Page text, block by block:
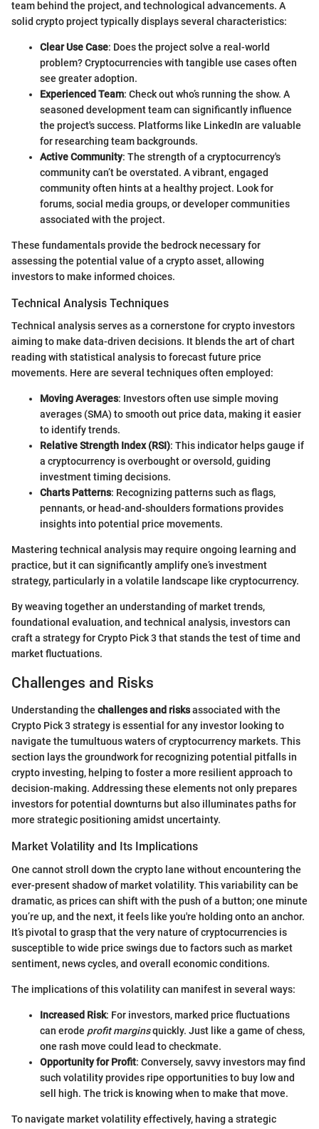
team behind the project, and technological advancements. A
solid crypto project typically displays several characteristics:
Clear Use Case: Does the project solve a real-world
problem? Cryptocurrencies with tangible use cases often
see greater adoption.
Experienced Team: Check out who’s running the show. A
seasoned development team can significantly influence
the project's success. Platforms like LinkedIn are valuable
for researching team backgrounds.
Active Community: The strength of a cryptocurrency's
community can’t be overstated. A vibrant, engaged
community often hints at a healthy project. Look for
forums, social media groups, or developer communities
associated with the project.
These fundamentals provide the bedrock necessary for
assessing the potential value of a crypto asset, allowing
investors to make informed choices.
Technical Analysis Techniques
Technical analysis serves as a cornerstone for crypto investors
aiming to make data-driven decisions. It blends the art of chart
reading with statistical analysis to forecast future price
movements. Here are several techniques often employed:
Moving Averages: Investors often use simple moving
averages (SMA) to smooth out price data, making it easier
to identify trends.
Relative Strength Index (RSI): This indicator helps gauge if
a cryptocurrency is overbought or oversold, guiding
investment timing decisions.
Charts Patterns: Recognizing patterns such as flags,
pennants, or head-and-shoulders formations provides
insights into potential price movements.
Mastering technical analysis may require ongoing learning and
practice, but it can significantly amplify one’s investment
strategy, particularly in a volatile landscape like cryptocurrency.
By weaving together an understanding of market trends,
foundational evaluation, and technical analysis, investors can
craft a strategy for Crypto Pick 3 that stands the test of time and
market fluctuations.
Challenges and Risks
Understanding the challenges and risksassociated with the
Crypto Pick 3 strategy is essential for any investor looking to
navigate the tumultuous waters of cryptocurrency markets. This
section lays the groundwork for recognizing potential pitfalls in
crypto investing, helping to foster a more resilient approach to
decision-making. Addressing these elements not only prepares
investors for potential downturns but also illuminates paths for
more strategic positioning amidst uncertainty.
Market Volatility and Its Implications
One cannot stroll down the crypto lane without encountering the
ever-present shadow of market volatility. This variability can be
dramatic, as prices can shift with the push of a button; one minute
you’re up, and the next, it feels like you're holding onto an anchor.
It’s pivotal to grasp that the very nature of cryptocurrencies is
susceptible to wide price swings due to factors such as market
sentiment, news cycles, and overall economic conditions.
The implications of this volatility can manifest in several ways:
Increased Risk: For investors, marked price fluctuations
can erode profit marginsquickly. Just like a game of chess,
one rash move could lead to checkmate.
Opportunity for Profit: Conversely, savvy investors may find
such volatility provides ripe opportunities to buy low and
sell high. The trick is knowing when to make that move.
To navigate market volatility effectively, having a strategic